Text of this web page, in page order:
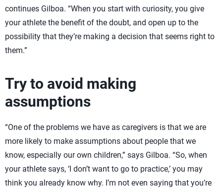
continues Gilboa. “When you start with curiosity, you give
your athlete the benefit of the doubt, and open up to the
possibility that they’re making a decision that seems right to
them.”
Try to avoid making
assumptions
“One of the problems we have as caregivers is that we are
more likely to make assumptions about people that we
know, especially our own children,” says Gilboa. “So, when
your athlete says, ‘I don’t want to go to practice,’ you may
think you already know why. I’m not even saying that you’re